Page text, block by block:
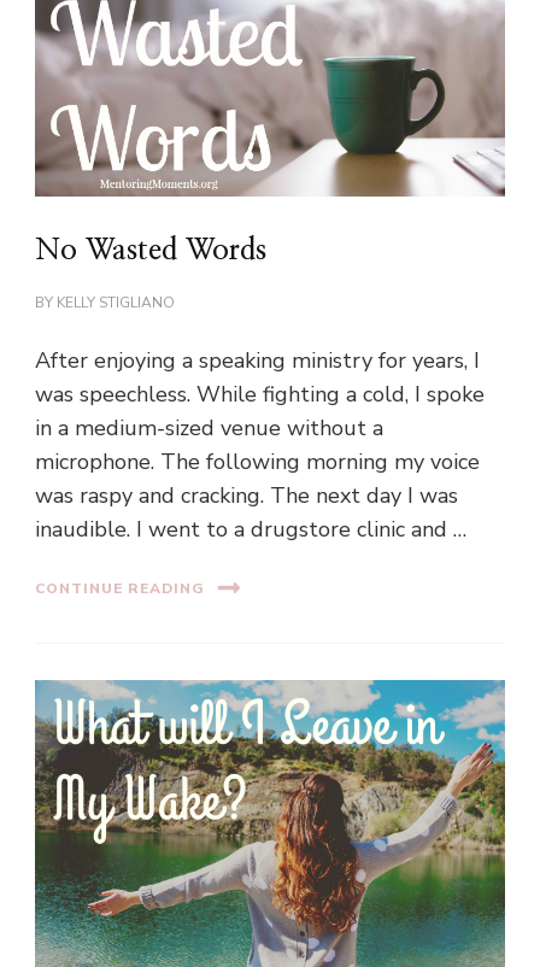
No Wasted Words
BY KELLY STIGLIANO
After enjoying a speaking ministry for years, I
was speechless. While fighting a cold, I spoke
in a medium-sized venue without a
microphone. The following morning my voice
was raspy and cracking. The next day I was
inaudible. I went to a drugstore clinic and …
CONTINUE READING